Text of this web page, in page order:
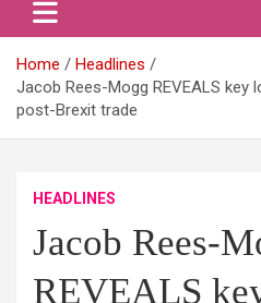
Home
Headlines
Jacob Rees-Mogg REVEALS key
post-Brexit trade
HEADLINES
Jacob Rees-
REVEALS